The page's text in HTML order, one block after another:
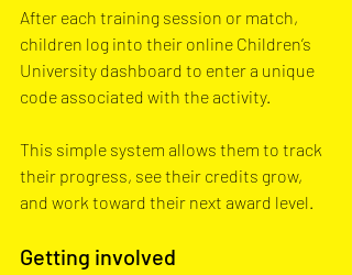
After each training session or match,
children log into their online Children’s
University dashboard to enter a unique
code associated with the activity.
This simple system allows them to track
their progress, see their credits grow,
and work toward their next award level.
Getting involved